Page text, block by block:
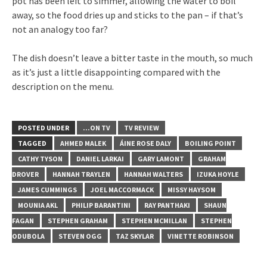
away, so the food dries up and sticks to the pan – if that’s
not an analogy too far?
The dish doesn’t leave a bitter taste in the mouth, so much
as it’s just a little disappointing compared with the
description on the menu.
POSTED UNDER ...ON TV
TV REVIEW
TAGGED
AHMED MALEK ÁINE ROSE DALY
BOILING POINT
CATHY TYSON
DANIEL LARKAI GARY LAMONT
GRAHAM
DROVER
HANNAH TRAYLEN HANNAH WALTERS
IZUKA HOYLE
JAMES CUMMINGS
JOEL MACCORMACK
MISSY HAYSOM
MOUNIA AKL
PHILIP BARANTINI RAY PANTHAKI
SHAUN
FAGAN
STEPHEN GRAHAM STEPHEN MCMILLAN
STEPHEN
ODUBOLA
STEVEN OGG TAZ SKYLAR VINETTE ROBINSON